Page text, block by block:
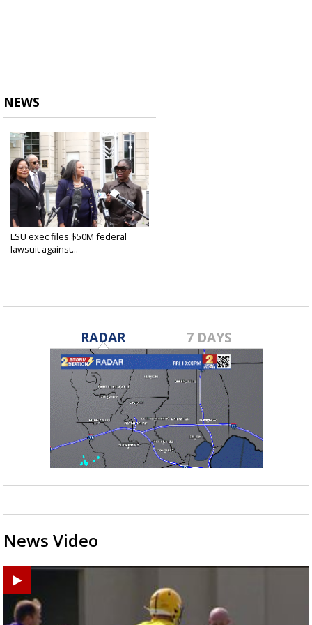
NEWS
LSU exec files $50M federal
lawsuit against...
RADAR 7 DAYS
News Video